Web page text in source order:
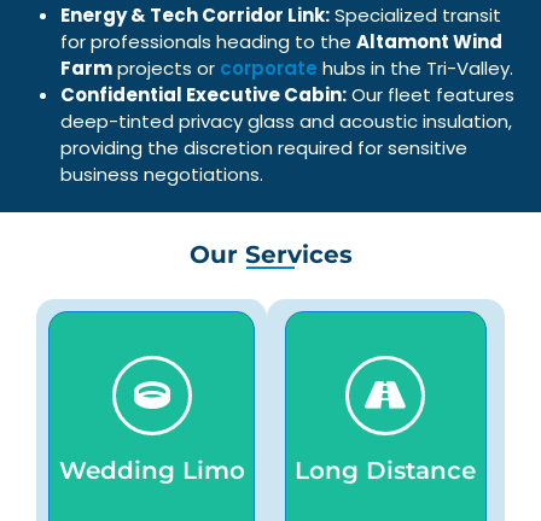
Energy & Tech Corridor Link:Specialized transit
for professionals heading to the Altamont Wind
Farmprojects or corporate hubs in the Tri-Valley.
Confidential Executive Cabin:Our fleet features
deep-tinted privacy glass and acoustic insulation,
providing the discretion required for sensitive
business negotiations.
Our Services
Wedding Limo
elegant vehicles and
professional
chauffeurs for timely,
comfortable, and
seamless celebration
transportation.
Long Distance
professional
chauffeurs, ensuring
smooth,
comfortable, safe
journeys for every
passenger always.